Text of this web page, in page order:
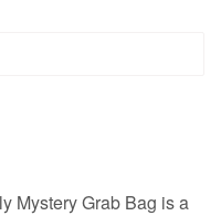
Mystery Grab Bag is a